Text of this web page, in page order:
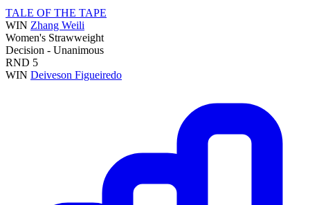
TALE OF THE TAPE
WIN Zhang Weili
Women's Strawweight
Decision - Unanimous
RND 5
WIN Deiveson Figueiredo